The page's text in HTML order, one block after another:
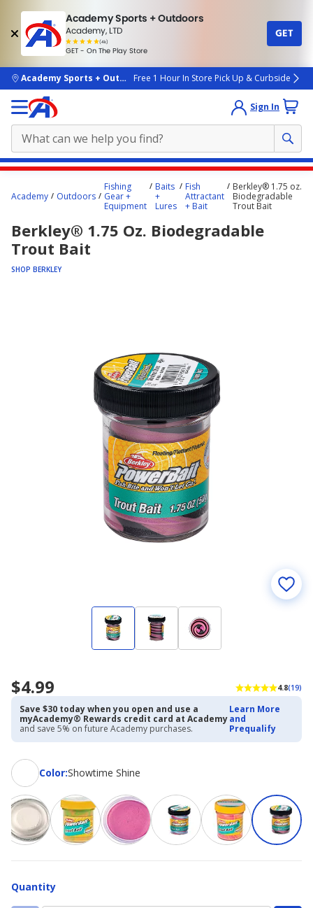
Academy Sports + Outdoors
Academy, LTD
(4k)
rated
people
GET - On The Play Store
GET
skip to main content
Academy Sports + OutdoorsFree 1 Hour In Store Pick Up & Curbside
Sign In
content
here.
Academy Outdoors
Fishing
Gear +
Equipment
Baits
+
Lures
Fish
Attractant
+ Bait
Berkley® 1.75 oz.
Biodegradable
Trout Bait
Berkley® 1.75 Oz. Biodegradable
Trout Bait
SHOP BERKLEY
$4.99 4.8(19)
Save $30 today when you open and use a
myAcademy® Rewards credit card at Academy
and save 5% on future Academy purchases.
Learn More
and
Prequalify
Color:
ColorShowtime Shine
Quantity